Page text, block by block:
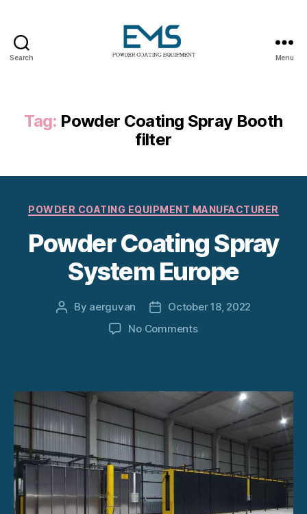
Search Menu
Tag: Powder Coating Spray Booth
filter
Categories
POWDER COATING EQUIPMENT MANUFACTURER
Powder Coating Spray
System Europe
Post
By aerguvan
PostOctober 18, 2022
No Commentson
System
Europe